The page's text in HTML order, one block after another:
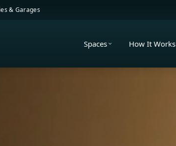
& Garages
Spaces How It Works